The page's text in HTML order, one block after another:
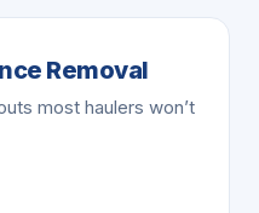
Removal
most haulers won’t